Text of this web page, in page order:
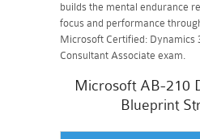
builds the mental endurance
focus and performance
Microsoft Certified: Dynamics
Consultant Associate exam.
Microsoft AB-210
Blueprint